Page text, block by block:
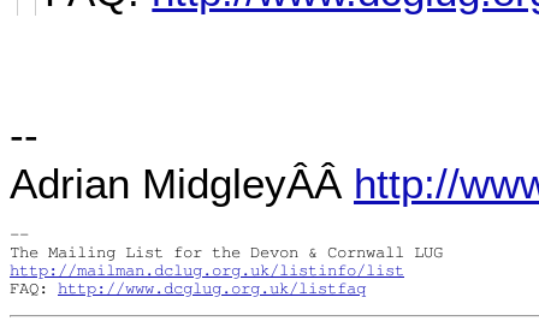
--
Adrian MidgleyÂÂ http://
--
http://mailman.dclug.org.uk/listinfo/list
FAQ: http://www.dcglug.org.uk/listfaq